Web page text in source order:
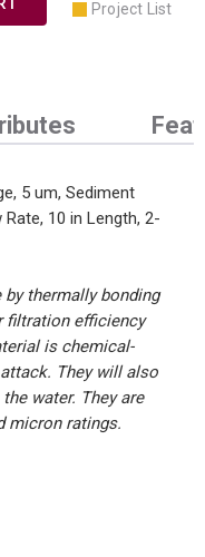
Project List
5 um, Sediment
10 in Length, 2-
by thermally bonding
filtration efficiency
is chemical-
They will also
water. They are
micron ratings.